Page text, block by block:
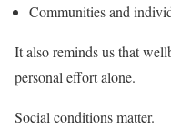
Communities and
It also reminds us that
personal effort alone.
Social conditions matter.